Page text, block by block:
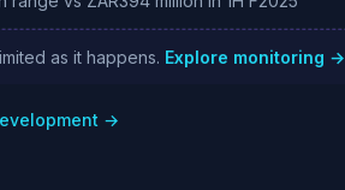
as it happens. Explore monitoring →
→